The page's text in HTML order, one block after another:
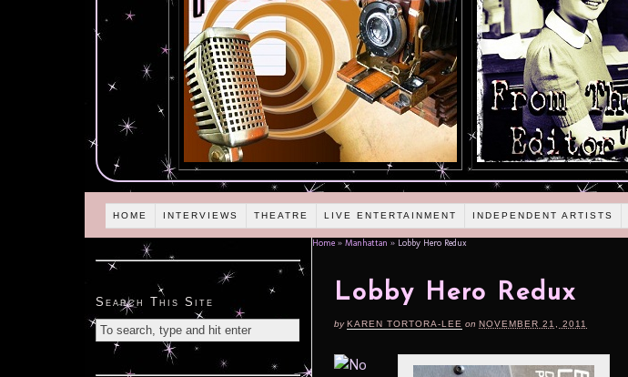
HOME INTERVIEWS THEATRE LIVE ENTERTAINMENT INDEPENDENT ARTISTS
Home » Manhattan » Lobby Hero Redux
Lobby Hero Redux
byKAREN TORTORA-LEE on NOVEMBER 21, 2011
Search This Site